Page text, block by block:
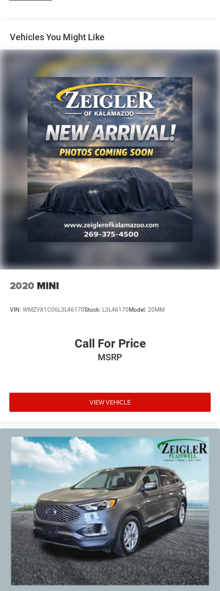
www.hzlowell.com/reviews or visit us on the web at
www.hzlowell.com, or stop by today, located at 11979
East Fulton, Lowell, MI 49331. We are proud to service
customer's saving you time & money on any New or Pre-
owned vehicle! See dealer for complete details, dealer is
not responsible for pricing errors, all prices, plus tax, title,
plate, and doc fees. Serving Michigan and all of our
surrounding cities like Grand Rapids, Lansing, Kalamazoo,
Muskegon, Grand Haven, Holland, Wyoming, & including
West Michigan, and anywhere in the great state of
Michigan. Some of our used vehicles may be subject to
unrepaired safety recalls. Check for a vehicle's unrepaired
recalls by VIN at http://vinrcl.safercar.gov/vin/. Zeigler
Ford-FOR A GREAT EXPERIENCE.
Vehicles You Might Like
2020 MINI
VIN: WMZYX1C06L3L46170Stock: L3L46170 Model: 20MM
Call For Price
MSRP
VIEW VEHICLE